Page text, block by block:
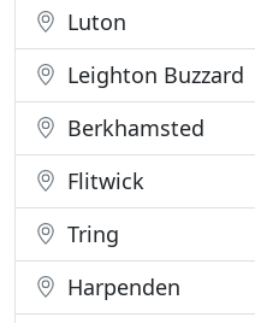
Luton
Leighton Buzzard
Berkhamsted
Flitwick
Tring
Harpenden